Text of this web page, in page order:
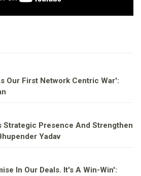
Our First Network Centric War':
Strategic Presence And Strengthen
Yadav
In Our Deals. It's A Win-Win':